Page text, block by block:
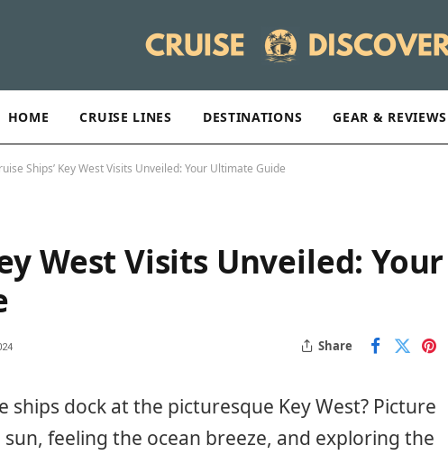
HOME CRUISE LINES DESTINATIONS GEAR & REVIEWS
Ships’ Key West Visits Unveiled: Your Ultimate Guide
West Visits Unveiled: Your
Share
ships dock at the picturesque Key West? Picture
feeling the ocean breeze, and exploring the